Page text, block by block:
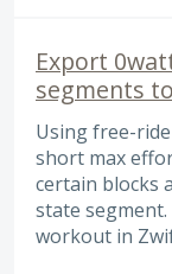
Export
segments
Using free-
short max
certain blocks
state
workout in